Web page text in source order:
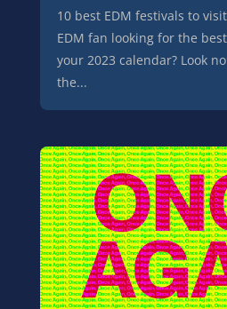
10 best EDM festivals to
EDM fan looking for the
your 2023 calendar? Look
the...